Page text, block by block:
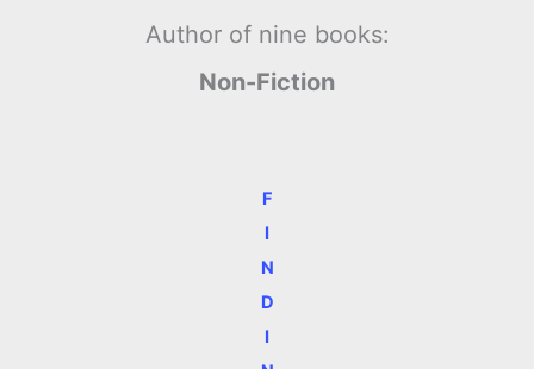
Author of nine books:
Non-Fiction
F
I
N
D
I